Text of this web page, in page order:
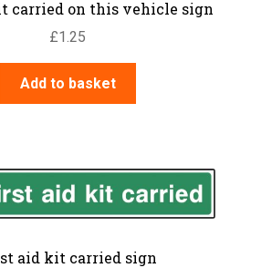
carried on this vehicle sign
£1.25
Add to basket
aid kit carried sign